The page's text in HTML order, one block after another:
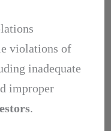
violations of
inadequate
improper
.